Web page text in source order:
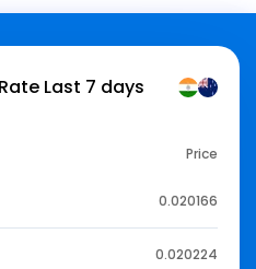
Last 7 days
Price
0.020166
0.020224